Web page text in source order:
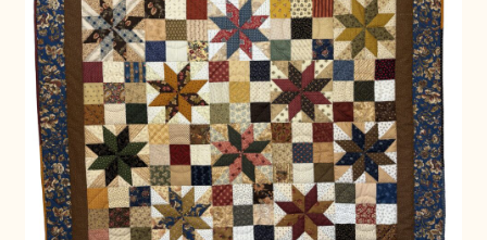
Connie Lapp
Dolores Yoder
Gwen Gwinner
Hannah’s Quilts